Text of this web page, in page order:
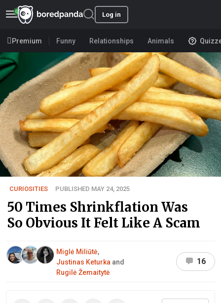
Log in
Premium Funny Relationships Animals
CURIOSITIES PUBLISHED MAY 24, 2025
50 Times Shrinkflation Was
So Obvious It Felt Like A Scam
Miglė Miliūtė,
Justinas Keturka and
Rugilė Žemaitytė
16